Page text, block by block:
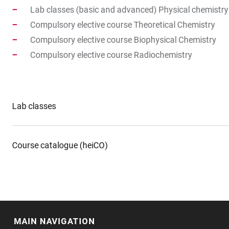
Lab classes (basic and advanced) Physical chemistry
Compulsory elective course Theoretical Chemistry
Compulsory elective course Biophysical Chemistry
Compulsory elective course Radiochemistry
Lab classes
Course catalogue (heiCO)
MAIN NAVIGATION